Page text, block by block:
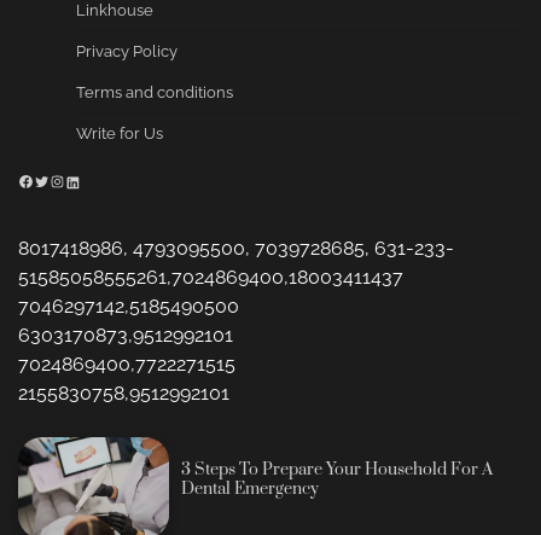
Linkhouse
Privacy Policy
Terms and conditions
Write for Us
Facebook
Twitter
Instagram
LinkedIn
8017418986, 4793095500, 7039728685, 631-233-
51585058555261,7024869400,18003411437
7046297142,5185490500
6303170873,9512992101
7024869400,7722271515
2155830758,9512992101
3 Steps To Prepare Your Household For A
Dental Emergency